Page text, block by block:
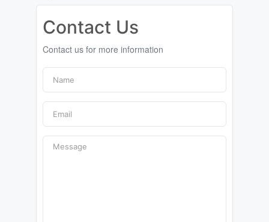
Contact Us
Contact us for more information